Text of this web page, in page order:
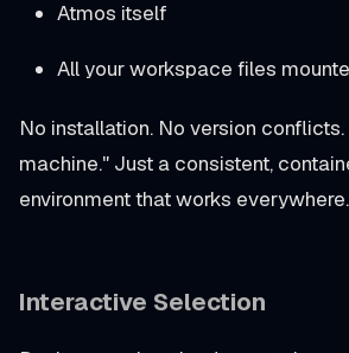
Atmos itself
All your workspace files
No installation. No version
machine." Just a consistent,
environment that works everywhere.
Interactive Selection